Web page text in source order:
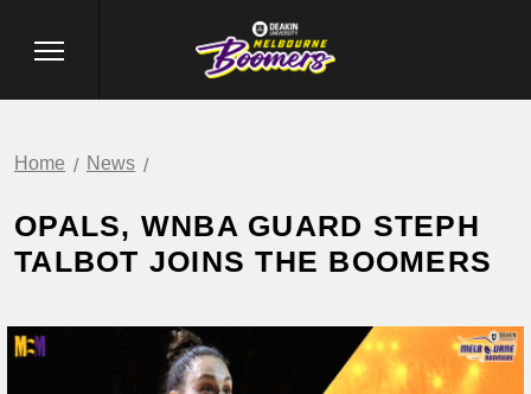
Home News
OPALS, WNBA GUARD STEPH
TALBOT JOINS THE BOOMERS